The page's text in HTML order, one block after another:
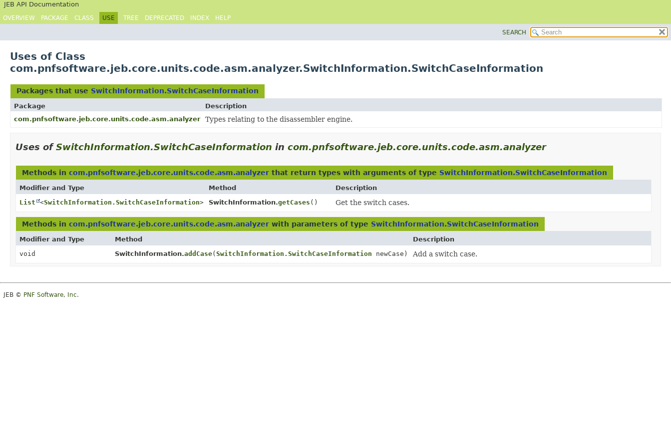
JEB API Documentation
OVERVIEW PACKAGE CLASS USE TREE DEPRECATED INDEX HELP
SEARCH
Uses of Class
com.pnfsoftware.jeb.core.units.code.asm.analyzer.SwitchInformation.SwitchCaseInformation
Packages that use SwitchInformation.SwitchCaseInformation
Package
Description
com.pnfsoftware.jeb.core.units.code.asm.analyzer
Types relating to the disassembler engine.
Uses ofSwitchInformation.SwitchCaseInformation in com.pnfsoftware.jeb.core.units.code.asm.analyzer
Methods in com.pnfsoftware.jeb.core.units.code.asm.analyzer that return types with arguments of type SwitchInformation.SwitchCaseInformation
Modifier and Type Method
Description
List
<SwitchInformation.SwitchCaseInformation> SwitchInformation.getCases () Get the switch cases.
Methods in com.pnfsoftware.jeb.core.units.code.asm.analyzer with parameters of type SwitchInformation.SwitchCaseInformation
Modifier and Type Method
Description
void
SwitchInformation.addCase( SwitchInformation.SwitchCaseInformation newCase) Add a switch case.
JEB © PNF Software, Inc.